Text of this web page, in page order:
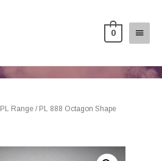
0
PL Range / PL 888 Octagon Shape